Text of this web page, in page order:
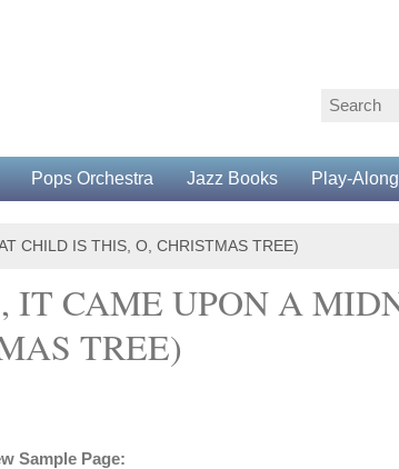
Pops Orchestra Jazz Books Play-
CHILD IS THIS, O, CHRISTMAS TREE)
IT CAME UPON A
TREE)
Sample Page: